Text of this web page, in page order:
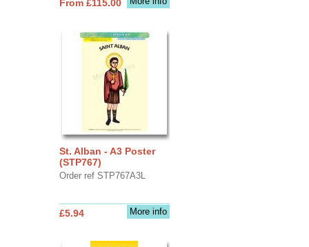
From £115.00
St. Alban - A3 Poster
(STP767)
Order ref STP767A3L
More info
£5.94